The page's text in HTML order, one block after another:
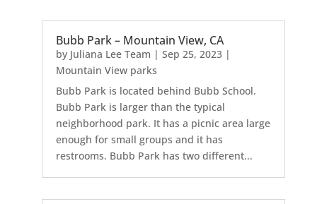
Bubb Park – Mountain View, CA
by Juliana Lee Team | Sep 25, 2023|
Mountain View parks
Bubb Park is located behind Bubb School.
Bubb Park is larger than the typical
neighborhood park. It has a picnic area large
enough for small groups and it has
restrooms. Bubb Park has two different...